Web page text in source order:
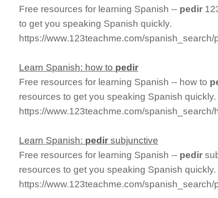
Free resources for learning Spanish -- pedir
to get you speaking Spanish quickly.
https://www.123teachme.com/spanish_search/
Learn Spanish: how to pedir
Free resources for learning Spanish -- how to
resources to get you speaking Spanish quickly.
https://www.123teachme.com/
Learn Spanish: pedir subjunctive
Free resources for learning Spanish -- pedir
resources to get you speaking Spanish quickly.
https://www.123teachme.com/